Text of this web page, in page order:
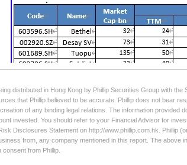
distributed in Hong Kong by Phillip Securities Group with
that Phillip believed to be accurate. Phillip does not bear
of any binding legal relations. The information
invested. You should refer to your Financial Advisor for
Disclosures Statement on http://www.phillip.com.hk. Phillip
from, any company mentioned in this report. The
from Phillip.